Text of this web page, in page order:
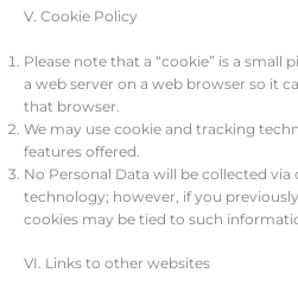
V. Cookie Policy
Please note that a “cookie” is a small
a web server on a web browser so it
that browser.
We may use cookie and tracking
features offered.
No Personal Data will be collected
technology; however, if you
cookies may be tied to such
VI. Links to other websites